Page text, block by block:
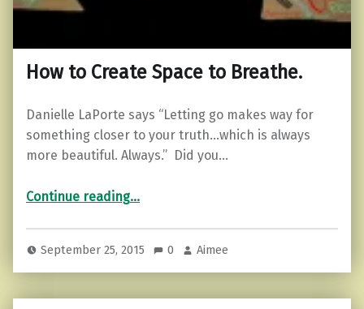
How to Create Space to Breathe.
Danielle LaPorte says “Letting go makes way for
something closer to your truth…which is always
more beautiful. Always.” Did you…
Continue reading“How to Create Space to Breathe.”
…
September 25, 2015 0 Aimee